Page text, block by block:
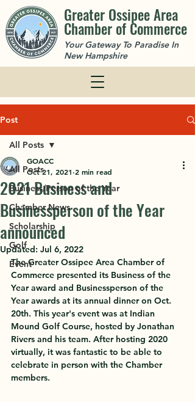
Greater Ossipee Area
Chamber of Commerce
Your Gateway To Paradise In
New Hampshire
Post
All Posts
Business/Person of the Year
Chamber News
Scholarship
Golf
Event
All Posts
2021 Business and
Businessperson of the Year
announced
GOACC
Oct 21, 2021 2 min read
Updated: Jul 6, 2022
The Greater Ossipee Area Chamber of
Commerce presented its Business of the
Year award and Businessperson of the
Year awards at its annual dinner on Oct.
20th. This year's event was at Indian
Mound Golf Course, hosted by Jonathan
Rivers and his team. After hosting 2020
virtually, it was fantastic to be able to
celebrate in person with the Chamber
members.